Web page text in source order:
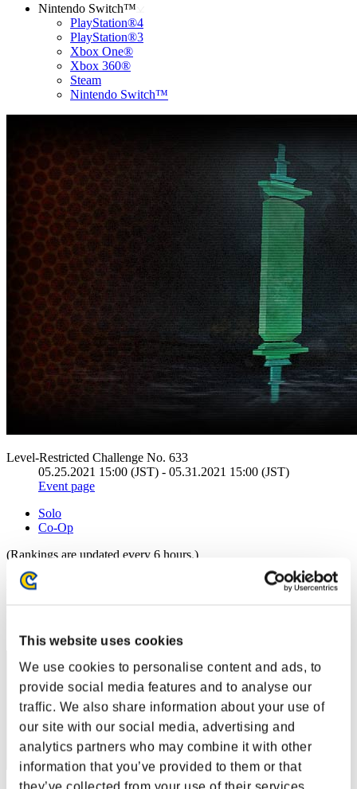
This website uses cookies
We use cookies to personalise content and ads, to
provide social media features and to analyse our
traffic. We also share information about your use of
our site with our social media, advertising and
analytics partners who may combine it with other
information that you’ve provided to them or that
they’ve collected from your use of their services.
Nintendo Switch™
PlayStation®4
PlayStation®3
Xbox One®
Xbox 360®
Steam
Nintendo Switch™
Level-Restricted Challenge No. 633
05.25.2021 15:00 (JST) - 05.31.2021 15:00 (JST)
Event page
Solo
Co-Op
(Rankings are updated every 6 hours.)
Rankings